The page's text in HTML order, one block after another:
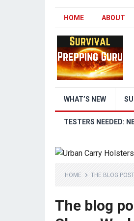
HOME ABOUT
WHAT’S NEW
TESTERS NEEDED:
HOME THE BLOG
The blog